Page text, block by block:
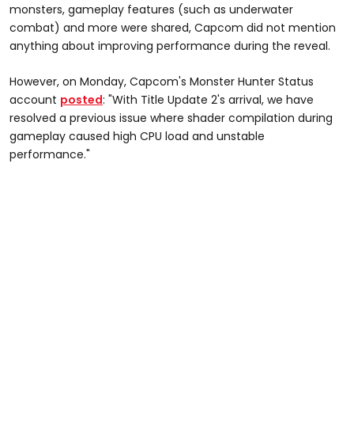
monsters, gameplay features (such as underwater
combat) and more were shared, Capcom did not mention
anything about improving performance during the reveal.
However, on Monday, Capcom's Monster Hunter Status
account posted: "With Title Update 2's arrival, we have
resolved a previous issue where shader compilation during
gameplay caused high CPU load and unstable
performance."